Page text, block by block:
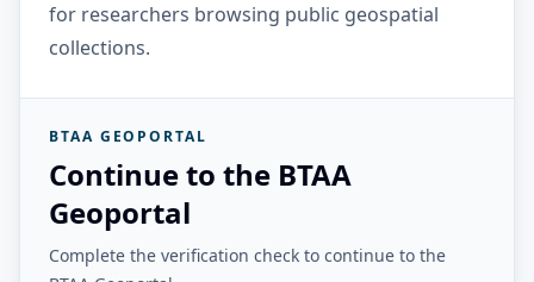
for researchers browsing public geospatial
collections.
BTAA GEOPORTAL
Continue to the BTAA
Geoportal
Complete the verification check to continue to the